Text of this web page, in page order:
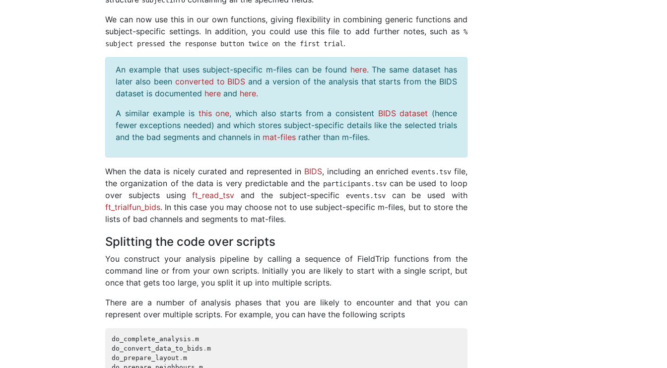
We can now use this in our own functions, giving flexibility in combining generic functions and
subject-specific settings. In addition, you could use this file to add further notes, such as %
subject pressed the response button twice on the first trial.
An example that uses subject-specific m-files can be found here. The same dataset has
later also been converted to BIDS and a version of the analysis that starts from the BIDS
dataset is documented here and here.
A similar example is this one, which also starts from a consistent BIDS dataset (hence
fewer exceptions needed) and which stores subject-specific details like the selected trials
and the bad segments and channels in mat-files rather than m-files.
When the data is nicely curated and represented in BIDS, including an enriched events .tsvfile,
the organization of the data is very predictable and the participants .tsvcan be used to loop
over subjects usingft_read_tsv and the subject-specific events .tsvcan be used with
ft_trialfun_bids. In this case you may choose not to use subject-specific m-files, but to store the
lists of bad channels and segments to mat-files.
Splitting the code over scripts
You construct your analysis pipeline by calling a sequence of FieldTrip functions from the
command line or from your own scripts. Initially you are likely to start with a single script, but
once that gets too large, you split it up into multiple scripts.
There are a number of analysis phases that you are likely to encounter and that you can
represent over multiple scripts. For example, you can have the following scripts
do_complete_analysis . m
do_convert_data_to_bids . m
do_prepare_layout . m